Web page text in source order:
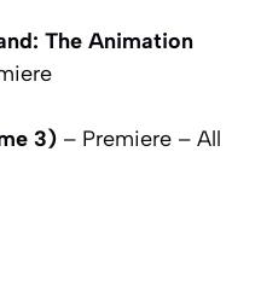
The Animation
3) – Premiere – All